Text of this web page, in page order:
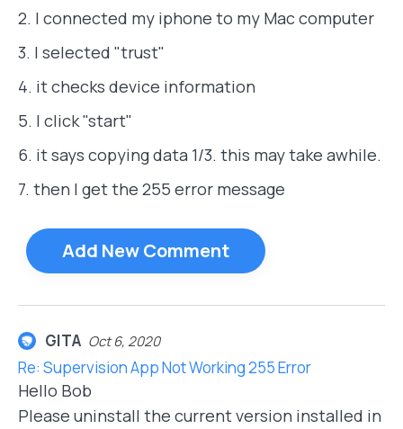
2. I connected my iphone to my Mac computer
3. I selected "trust"
4. it checks device information
5. I click "start"
6. it says copying data 1/3. this may take awhile.
7. then I get the 255 error message
Add New Comment
GITA Oct 6, 2020
Re: Supervision App Not Working 255 Error
Hello Bob
Please uninstall the current version installed in